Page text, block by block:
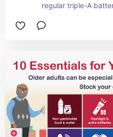
regular triple-A